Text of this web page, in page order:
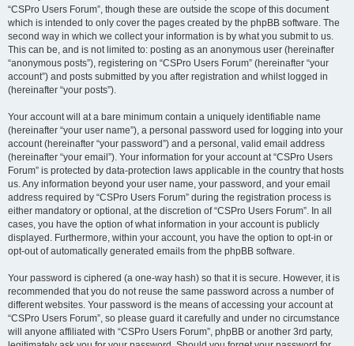
“CSPro Users Forum”, though these are outside the scope of this document
which is intended to only cover the pages created by the phpBB software. The
second way in which we collect your information is by what you submit to us.
This can be, and is not limited to: posting as an anonymous user (hereinafter
“anonymous posts”), registering on “CSPro Users Forum” (hereinafter “your
account”) and posts submitted by you after registration and whilst logged in
(hereinafter “your posts”).
Your account will at a bare minimum contain a uniquely identifiable name
(hereinafter “your user name”), a personal password used for logging into your
account (hereinafter “your password”) and a personal, valid email address
(hereinafter “your email”). Your information for your account at “CSPro Users
Forum” is protected by data-protection laws applicable in the country that hosts
us. Any information beyond your user name, your password, and your email
address required by “CSPro Users Forum” during the registration process is
either mandatory or optional, at the discretion of “CSPro Users Forum”. In all
cases, you have the option of what information in your account is publicly
displayed. Furthermore, within your account, you have the option to opt-in or
opt-out of automatically generated emails from the phpBB software.
Your password is ciphered (a one-way hash) so that it is secure. However, it is
recommended that you do not reuse the same password across a number of
different websites. Your password is the means of accessing your account at
“CSPro Users Forum”, so please guard it carefully and under no circumstance
will anyone affiliated with “CSPro Users Forum”, phpBB or another 3rd party,